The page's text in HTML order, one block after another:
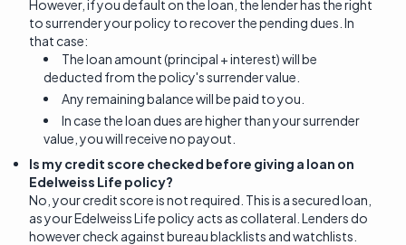
However, if you default on the loan, the lender has the right
to surrender your policy to recover the pending dues. In
that case:
The loan amount (principal + interest) will be
deducted from the policy's surrender value.
Any remaining balance will be paid to you.
In case the loan dues are higher than your surrender
value, you will receive no payout.
Is my credit score checked before giving a loan on
Edelweiss Life policy?
No, your credit score is not required. This is a secured loan,
as your Edelweiss Life policy acts as collateral. Lenders do
however check against bureau blacklists and watchlists.